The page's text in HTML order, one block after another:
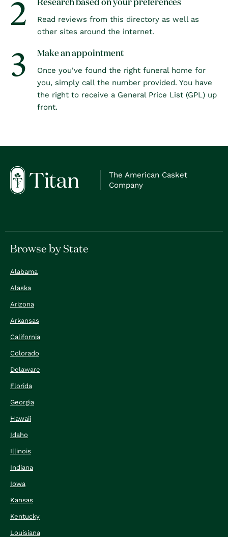
2 Research based on your preferences
Read reviews from this directory as well as
other sites around the internet.
3 Make an appointment
Once you've found the right funeral home for
you, simply call the number provided. You have
the right to receive a General Price List (GPL) up
front.
The American Casket
Company
Browse by State
Alabama
Alaska
Arizona
Arkansas
California
Colorado
Delaware
Florida
Georgia
Hawaii
Idaho
Illinois
Indiana
Iowa
Kansas
Kentucky
Louisiana